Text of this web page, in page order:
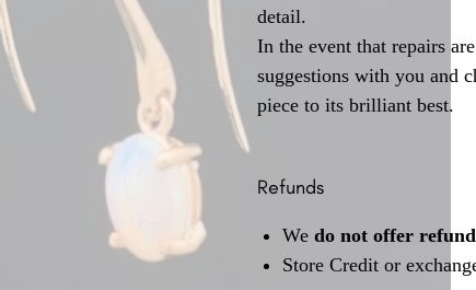
detail.
In the event that repairs
suggestions with you and
piece to its brilliant best.
Refunds
We do not offer
Store Credit or